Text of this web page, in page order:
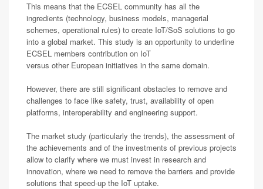
This means that the ECSEL community has all the
ingredients (technology, business models, managerial
schemes, operational rules) to create IoT/SoS solutions to go
into a global market. This study is an opportunity to underline
ECSEL members contribution on IoT
versus other European initiatives in the same domain.
However, there are still significant obstacles to remove and
challenges to face like safety, trust, availability of open
platforms, interoperability and engineering support.
The market study (particularly the trends), the assessment of
the achievements and of the investments of previous projects
allow to clarify where we must invest in research and
innovation, where we need to remove the barriers and provide
solutions that speed-up the IoT uptake.